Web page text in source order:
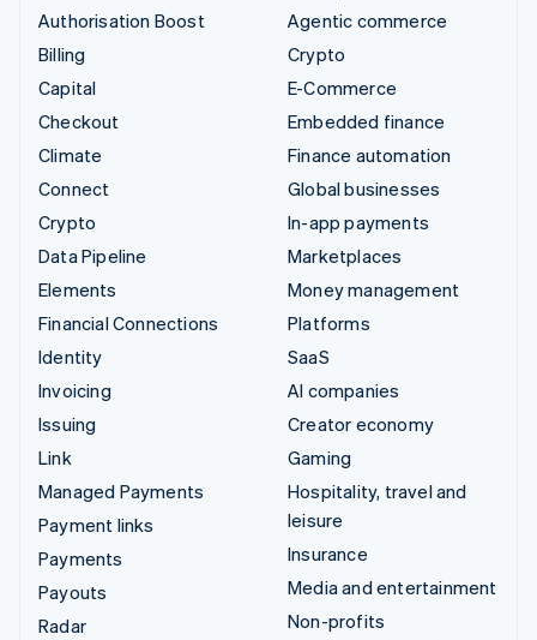
Authorisation Boost
Billing
Capital
Checkout
Climate
Connect
Crypto
Data Pipeline
Elements
Financial Connections
Identity
Invoicing
Issuing
Link
Managed Payments
Payment links
Payments
Payouts
Radar
Agentic commerce
Crypto
E-Commerce
Embedded finance
Finance automation
Global businesses
In-app payments
Marketplaces
Money management
Platforms
SaaS
AI companies
Creator economy
Gaming
Hospitality, travel and
leisure
Insurance
Media and entertainment
Non-profits